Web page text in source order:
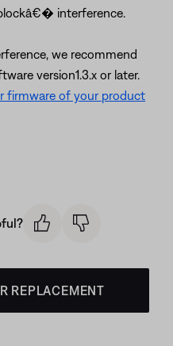
interference.
we recommend
version1.3.x or later.
firmware of your product
REPLACEMENT